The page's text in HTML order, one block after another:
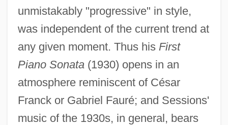
unmistakably "progressive" in style,
was independent of the current trend at
any given moment. Thus his First
Piano Sonata(1930) opens in an
atmosphere reminiscent of César
Franck or Gabriel Fauré; and Sessions'
music of the 1930s, in general, bears